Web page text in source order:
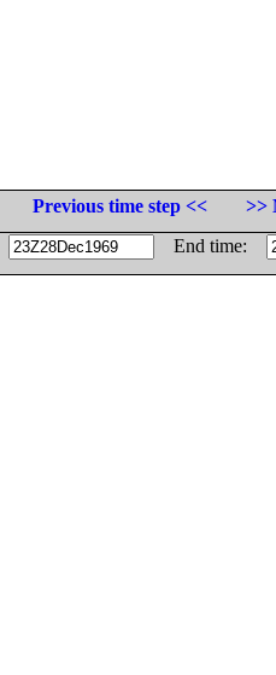
Previous time step <<
>>
End time: